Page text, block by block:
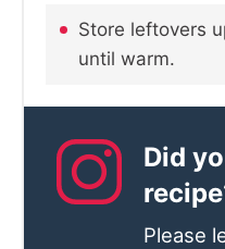
Store leftovers
until warm.
Did
Please